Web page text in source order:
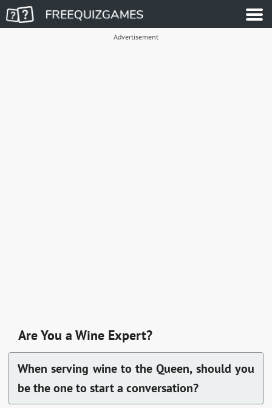
Advertisement
Are You a Wine Expert?
When serving wine to the Queen, should you
be the one to start a conversation?